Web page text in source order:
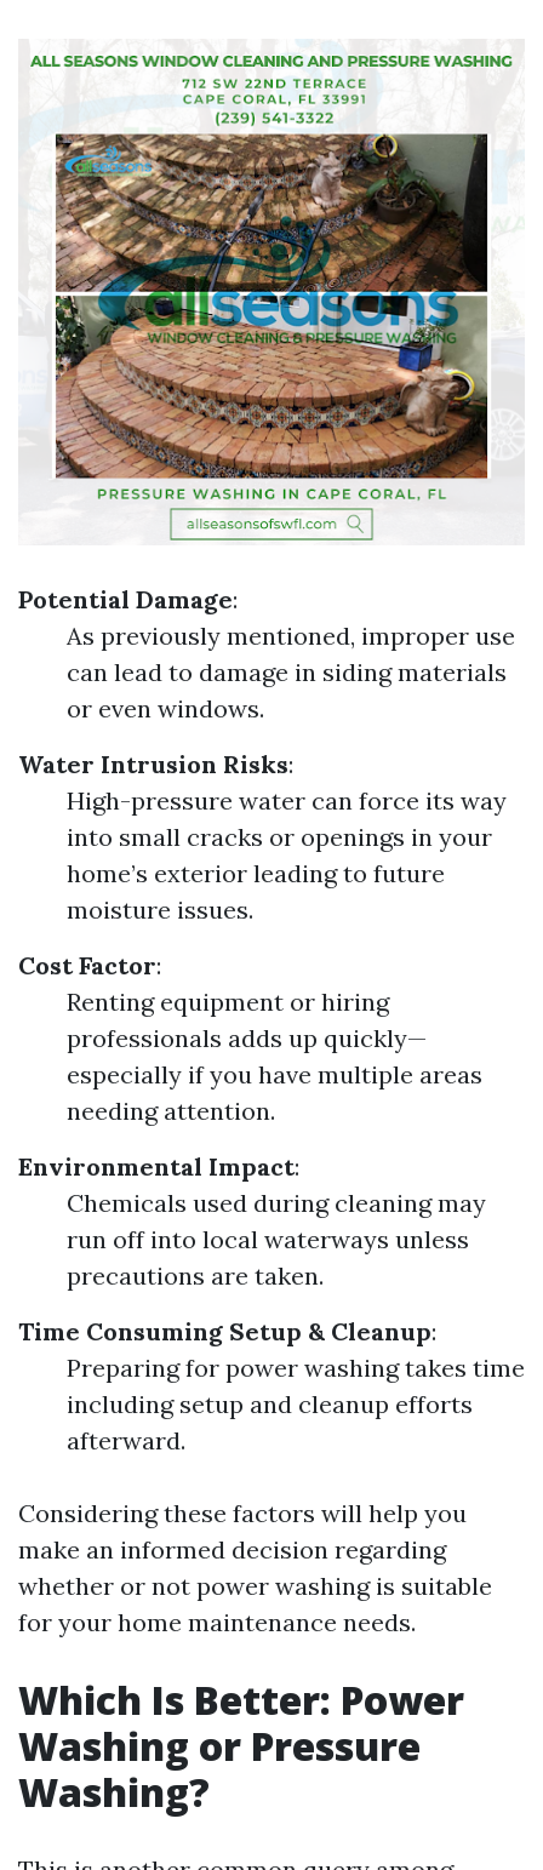
Potential Damage:
As previously mentioned, improper use
can lead to damage in siding materials
or even windows.
Water Intrusion Risks:
High-pressure water can force its way
into small cracks or openings in your
home’s exterior leading to future
moisture issues.
Cost Factor:
Renting equipment or hiring
professionals adds up quickly—
especially if you have multiple areas
needing attention.
Environmental Impact:
Chemicals used during cleaning may
run off into local waterways unless
precautions are taken.
Time Consuming Setup & Cleanup:
Preparing for power washing takes time
including setup and cleanup efforts
afterward.
Considering these factors will help you
make an informed decision regarding
whether or not power washing is suitable
for your home maintenance needs.
Which Is Better: Power
Washing or Pressure
Washing?